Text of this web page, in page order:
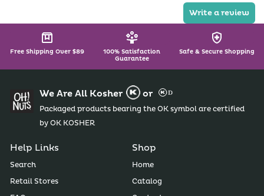
Write a review
Free Shipping Over $89
100% Satisfaction
Guarantee
Safe & Secure Shopping
We Are All Kosher or
Packaged products bearing the OK symbol are certified
by OK KOSHER
Help Links
Search
Retail Stores
Shop
Home
Catalog